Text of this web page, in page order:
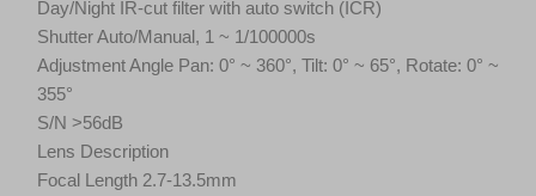
Day/Night IR-cut filter with auto switch (ICR)
Shutter Auto/Manual, 1 ~ 1/100000s
Adjustment Angle Pan: 0° ~ 360°, Tilt: 0° ~ 65°, Rotate: 0° ~
355°
S/N >56dB
Lens Description
Focal Length 2.7-13.5mm